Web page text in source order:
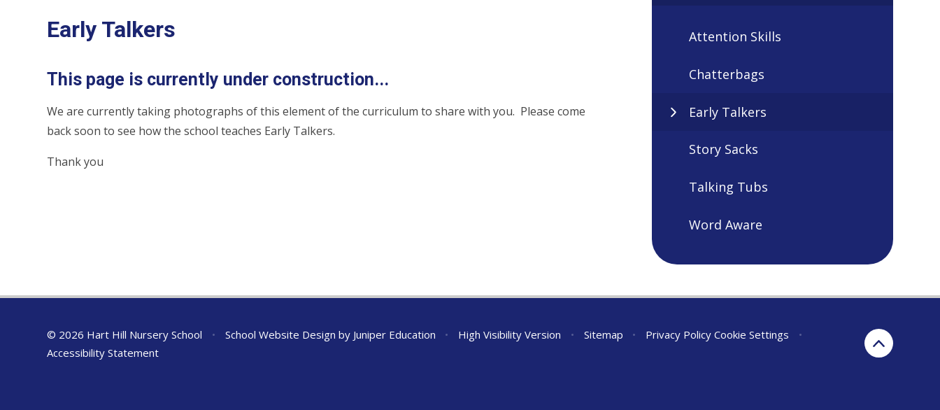
Early Talkers
This page is currently under construction...
We are currently taking photographs of this element of the curriculum to share with you. Please come
back soon to see how the school teaches Early Talkers.
Thank you
Attention Skills
Chatterbags
Early Talkers
Story Sacks
Talking Tubs
Word Aware
© 2026 Hart Hill Nursery School • School Website Design by Juniper Education • High Visibility Version • Sitemap • Privacy Policy Cookie Settings
•
Accessibility Statement